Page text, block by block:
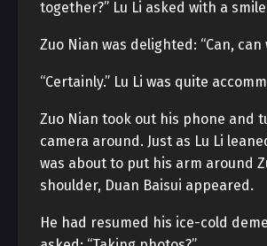
together?” Lu Li asked with a
Zuo Nian was delighted: “Can, can
“Certainly.” Lu Li was quite
Zuo Nian took out his phone and
camera around. Just as Lu Li
was about to put his arm around
shoulder, Duan Baisui appeared.
He had resumed his ice-cold